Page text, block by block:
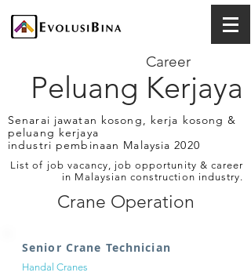
Peluang Kerjaya
Career
Senarai jawatan kosong, kerja kosong &
peluang kerjaya
industri pembinaan Malaysia 2020
List of job vacancy, job opportunity & career
in Malaysian construction industry.
Crane Operation
Senior Crane Technician
Handal Cranes